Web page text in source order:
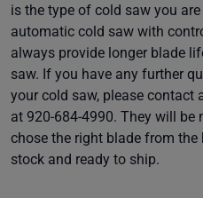
is the type of cold saw you
automatic cold saw with
always provide longer blade
saw. If you have any further
your cold saw, please contact
at 920-684-4990. They will
chose the right blade from the
stock and ready to ship.